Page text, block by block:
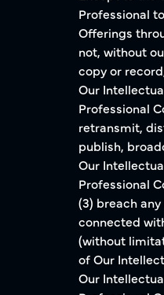
Professional
Offerings
not, without
copy or
Our
Professional
retransmit,
publish,
Our
Professional
(3) breach
connected
(without
of Our
Our